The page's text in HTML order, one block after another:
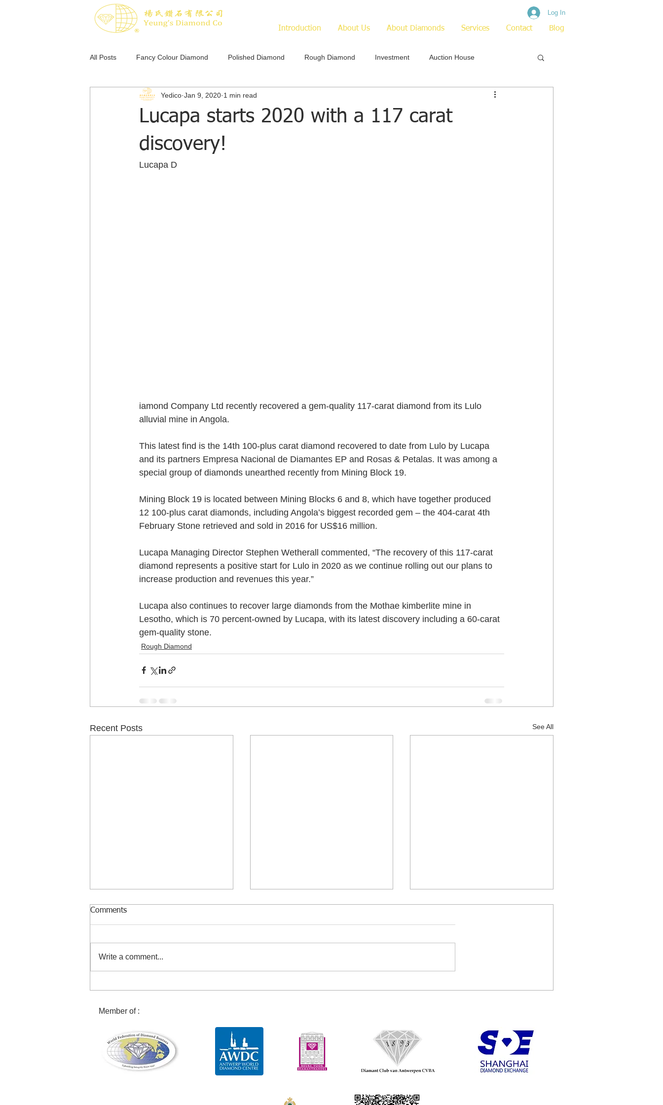
Log In
Introduction About Us About Diamonds Services Contact Blog
All Posts Fancy Colour Diamond Polished Diamond Rough Diamond Investment Auction House
Pink Diamond Blue Diamond
Lucapa starts 2020 with a 117 carat
discovery!
Yedico Jan 9, 2020 1 min read
Lucapa D
iamond Company Ltd recently recovered a gem-quality 117-carat diamond from its Lulo
alluvial mine in Angola.
This latest find is the 14th 100-plus carat diamond recovered to date from Lulo by Lucapa
and its partners Empresa Nacional de Diamantes EP and Rosas & Petalas. It was among a
special group of diamonds unearthed recently from Mining Block 19.
Mining Block 19 is located between Mining Blocks 6 and 8, which have together produced
12 100-plus carat diamonds, including Angola’s biggest recorded gem – the 404-carat 4th
February Stone retrieved and sold in 2016 for US$16 million.
Lucapa Managing Director Stephen Wetherall commented, “The recovery of this 117-carat
diamond represents a positive start for Lulo in 2020 as we continue rolling out our plans to
increase production and revenues this year.”
Lucapa also continues to recover large diamonds from the Mothae kimberlite mine in
Lesotho, which is 70 percent-owned by Lucapa, with its latest discovery including a 60-carat
gem-quality stone.
Rough Diamond
Recent Posts See All
Comments
Write a comment...
Member of :